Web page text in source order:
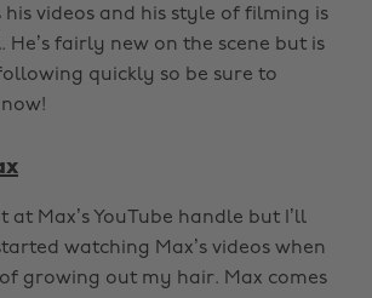
videos and his style of filming is
fairly new on the scene but is
quickly so be sure to
at Max’s YouTube handle but I’ll
watching Max’s videos when
of growing out my hair. Max comes